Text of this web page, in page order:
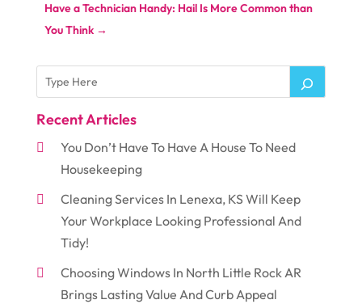
Have a Technician Handy: Hail Is More Common than
You Think→
Recent Articles
You Don’t Have To Have A House To Need
Housekeeping
Cleaning Services In Lenexa, KS Will Keep
Your Workplace Looking Professional And
Tidy!
Choosing Windows In North Little Rock AR
Brings Lasting Value And Curb Appeal